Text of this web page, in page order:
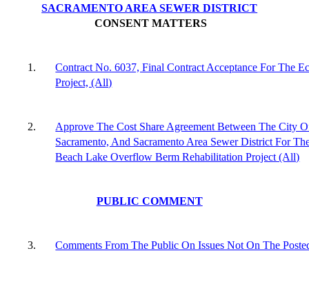
SACRAMENTO AREA SEWER DISTRICT
CONSENT MATTERS
1.
Contract No. 6037, Final Contract Acceptance For The
Project, (All)
2.
Approve The Cost Share Agreement Between The City
Sacramento, And Sacramento Area Sewer District For
Beach Lake Overflow Berm Rehabilitation Project (All)
PUBLIC COMMENT
3. Comments From The Public On Issues Not On The